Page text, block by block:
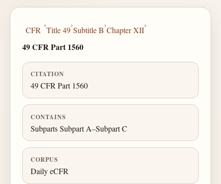
CFR
›
Title 49
›
Subtitle B
›
Chapter XII
›
49 CFR Part 1560
CITATION
49 CFR Part 1560
CONTAINS
Subparts Subpart A–Subpart C
CORPUS
Daily eCFR